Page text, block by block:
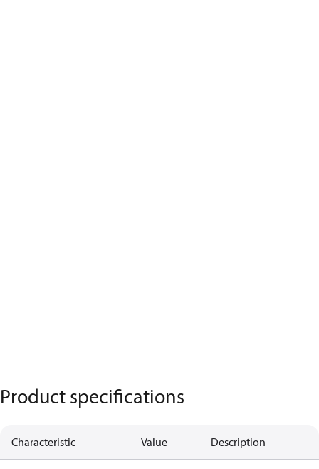
Product specifications
Characteristic Value Description